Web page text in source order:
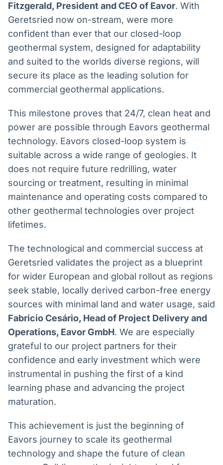
Crédito
Em breve
Fitzgerald, President and CEO of Eavor. With
Geretsried now on-stream, were more
confident than ever that our closed-loop
geothermal system, designed for adaptability
and suited to the worlds diverse regions, will
secure its place as the leading solution for
commercial geothermal applications.
This milestone proves that 24/7, clean heat and
power are possible through Eavors geothermal
technology. Eavors closed-loop system is
suitable across a wide range of geologies. It
does not require future redrilling, water
sourcing or treatment, resulting in minimal
maintenance and operating costs compared to
other geothermal technologies over project
lifetimes.
The technological and commercial success at
Geretsried validates the project as a blueprint
for wider European and global rollout as regions
seek stable, locally derived carbon-free energy
sources with minimal land and water usage, said
Fabricio Cesário, Head of Project Delivery and
Operations, Eavor GmbH. We are especially
grateful to our project partners for their
confidence and early investment which were
instrumental in pushing the first of a kind
learning phase and advancing the project
maturation.
This achievement is just the beginning of
Eavors journey to scale its geothermal
technology and shape the future of clean